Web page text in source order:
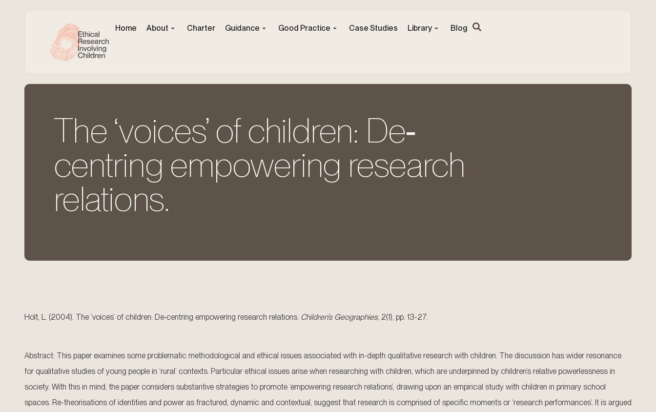
Home About Charter Guidance Good Practice Case Studies Library Blog
The ‘voices’ of children: De‐
centring empowering research
relations.
Holt, L. (2004). The ‘voices’ of children: De‐centring empowering research relations. Children’s Geographies, 2(1), pp. 13-27.
Abstract: This paper examines some problematic methodological and ethical issues associated with in-depth qualitative research with children. The discussion has wider resonance
for qualitative studies of young people in ‘rural’ contexts. Particular ethical issues arise when researching with children, which are underpinned by children’s relative powerlessness in
society. With this in mind, the paper considers substantive strategies to promote ’empowering research relations’, drawing upon an empirical study with children in primary school
spaces. Re-theorisations of identities and power as fractured, dynamic and contextual, suggest that research is comprised of specific moments or ‘research performances’. It is argued